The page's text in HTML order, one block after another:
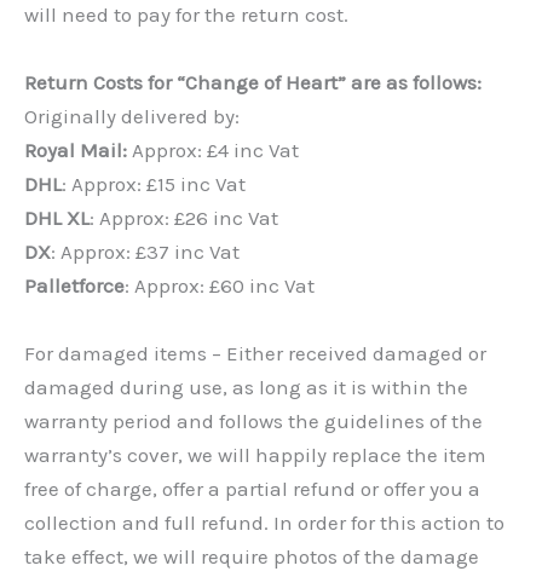
will need to pay for the return cost.
Return Costs for “Change of Heart” are as follows:
Originally delivered by:
Royal Mail: Approx: £4 inc Vat
DHL: Approx: £15 inc Vat
DHL XL: Approx: £26 inc Vat
DX: Approx: £37 inc Vat
Palletforce: Approx: £60 inc Vat
For damaged items – Either received damaged or
damaged during use, as long as it is within the
warranty period and follows the guidelines of the
warranty’s cover, we will happily replace the item
free of charge, offer a partial refund or offer you a
collection and full refund. In order for this action to
take effect, we will require photos of the damage